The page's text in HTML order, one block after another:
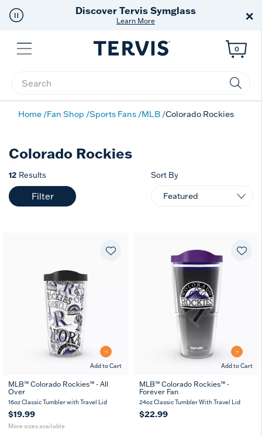
Discover Tervis Symglass
Learn More ×
Menu
Enter Keyword or Item No.
0
Home Fan Shop Sports Fans MLB Colorado Rockies
Colorado Rockies
12 Results
Filter
Sort By
Add to Cart
16
oz oz
MLB™ Colorado Rockies™ - All
Over
16oz Classic Tumbler with Travel Lid
$19.99
More sizes available
Add to Cart
MLB™ Colorado Rockies™ -
Forever Fan
24oz Classic Tumbler With Travel Lid
$22.99